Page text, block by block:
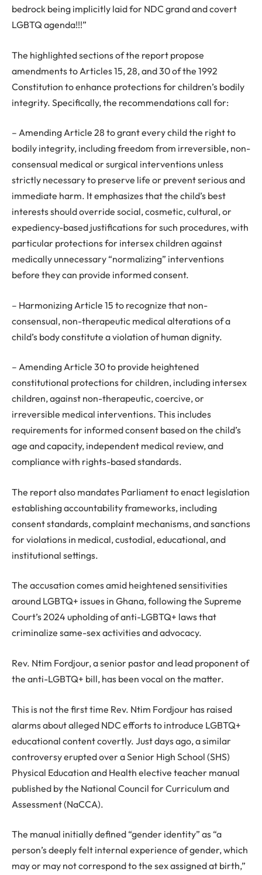
bedrock being implicitly laid for NDC grand and covert
LGBTQ agenda!!!”
The highlighted sections of the report propose
amendments to Articles 15, 28, and 30 of the 1992
Constitution to enhance protections for children’s bodily
integrity. Specifically, the recommendations call for:
– Amending Article 28 to grant every child the right to
bodily integrity, including freedom from irreversible, non-
consensual medical or surgical interventions unless
strictly necessary to preserve life or prevent serious and
immediate harm. It emphasizes that the child’s best
interests should override social, cosmetic, cultural, or
expediency-based justifications for such procedures, with
particular protections for intersex children against
medically unnecessary “normalizing” interventions
before they can provide informed consent.
– Harmonizing Article 15 to recognize that non-
consensual, non-therapeutic medical alterations of a
child’s body constitute a violation of human dignity.
– Amending Article 30 to provide heightened
constitutional protections for children, including intersex
children, against non-therapeutic, coercive, or
irreversible medical interventions. This includes
requirements for informed consent based on the child’s
age and capacity, independent medical review, and
compliance with rights-based standards.
The report also mandates Parliament to enact legislation
establishing accountability frameworks, including
consent standards, complaint mechanisms, and sanctions
for violations in medical, custodial, educational, and
institutional settings.
The accusation comes amid heightened sensitivities
around LGBTQ+ issues in Ghana, following the Supreme
Court’s 2024 upholding of anti-LGBTQ+ laws that
criminalize same-sex activities and advocacy.
Rev. Ntim Fordjour, a senior pastor and lead proponent of
the anti-LGBTQ+ bill, has been vocal on the matter.
This is not the first time Rev. Ntim Fordjour has raised
alarms about alleged NDC efforts to introduce LGBTQ+
educational content covertly. Just days ago, a similar
controversy erupted over a Senior High School (SHS)
Physical Education and Health elective teacher manual
published by the National Council for Curriculum and
Assessment (NaCCA).
The manual initially defined “gender identity” as “a
person’s deeply felt internal experience of gender, which
may or may not correspond to the sex assigned at birth,”